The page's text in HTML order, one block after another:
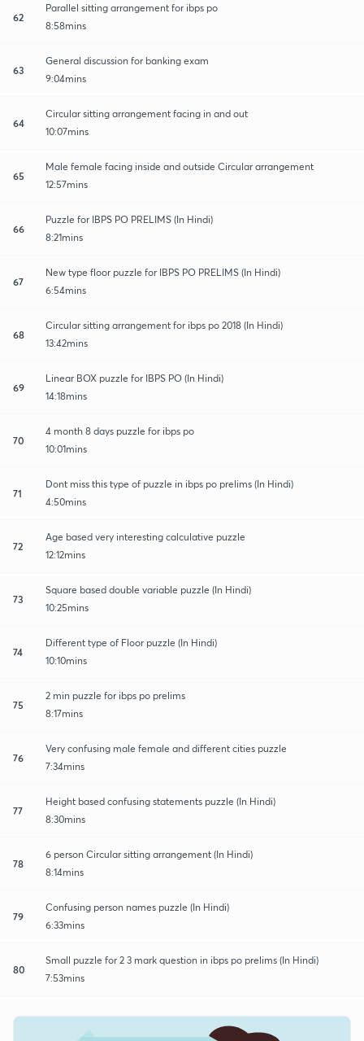
62
Parallel sitting arrangement for ibps po
8:58mins
63
General discussion for banking exam
9:04mins
64
Circular sitting arrangement facing in and out
10:07mins
65
Male female facing inside and outside Circular arrangement
12:57mins
66
Puzzle for IBPS PO PRELIMS (In Hindi)
8:21mins
67
New type floor puzzle for IBPS PO PRELIMS (In Hindi)
6:54mins
68
Circular sitting arrangement for ibps po 2018 (In Hindi)
13:42mins
69
Linear BOX puzzle for IBPS PO (In Hindi)
14:18mins
70
4 month 8 days puzzle for ibps po
10:01mins
71
Dont miss this type of puzzle in ibps po prelims (In Hindi)
4:50mins
72
Age based very interesting calculative puzzle
12:12mins
73
Square based double variable puzzle (In Hindi)
10:25mins
74
Different type of Floor puzzle (In Hindi)
10:10mins
75
2 min puzzle for ibps po prelims
8:17mins
76
Very confusing male female and different cities puzzle
7:34mins
77
Height based confusing statements puzzle (In Hindi)
8:30mins
78
6 person Circular sitting arrangement (In Hindi)
8:14mins
79
Confusing person names puzzle (In Hindi)
6:33mins
80
Small puzzle for 2 3 mark question in ibps po prelims (In Hindi)
7:53mins